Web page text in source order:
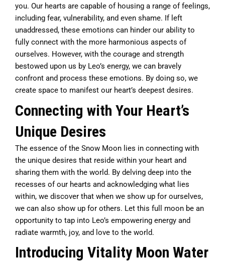
you. Our hearts are capable of housing a range of feelings,
including fear, vulnerability, and even shame. If left
unaddressed, these emotions can hinder our ability to
fully connect with the more harmonious aspects of
ourselves. However, with the courage and strength
bestowed upon us by Leo’s energy, we can bravely
confront and process these emotions. By doing so, we
create space to manifest our heart’s deepest desires.
Connecting with Your Heart’s
Unique Desires
The essence of the Snow Moon lies in connecting with
the unique desires that reside within your heart and
sharing them with the world. By delving deep into the
recesses of our hearts and acknowledging what lies
within, we discover that when we show up for ourselves,
we can also show up for others. Let this full moon be an
opportunity to tap into Leo’s empowering energy and
radiate warmth, joy, and love to the world.
Introducing Vitality Moon Water